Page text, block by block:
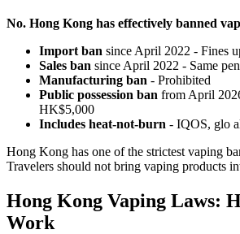
No. Hong Kong has effectively banned
Import ban since April 2022 - Fines
Sales ban since April 2022 - Same
Manufacturing ban - Prohibited
Public possession ban from April
HK$5,000
Includes heat-not-burn - IQOS, glo
Hong Kong has one of the strictest vaping
Travelers should not bring vaping products
Hong Kong Vaping Laws:
Work